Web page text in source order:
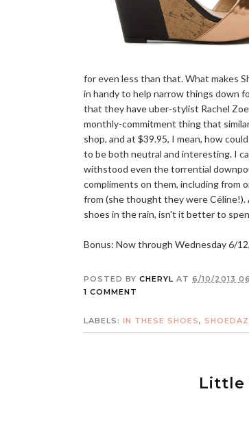
for even less than that. What makes
in handy to help narrow things down
that they have uber-stylist Rachel
monthly-commitment thing that
shop, and at $39.95, I mean, how
to be both neutral and interesting. I
withstood even the torrential
compliments on them, including from
from (she thought they were
shoes in the rain, isn't it better to
Bonus: Now through Wednesday 6/
POSTED BY CHERYL AT 6/10/2013
1 COMMENT
LABELS: IN THESE SHOES,
Little